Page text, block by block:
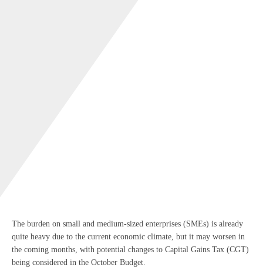
The burden on small and medium-sized enterprises (SMEs) is already
quite heavy due to the current economic climate, but it may worsen in
the coming months, with potential changes to Capital Gains Tax (CGT)
being considered in the October Budget.